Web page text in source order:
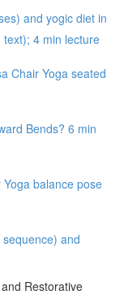
and yogic diet in
4 min lecture
Chair Yoga seated
Bends? 6 min
balance pose
and
Restorative